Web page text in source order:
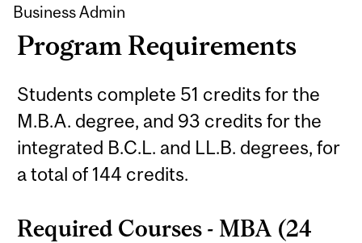
Business Admin
Program Requirements
Students complete 51 credits for the
M.B.A. degree, and 93 credits for the
integrated B.C.L. and LL.B. degrees, for
a total of 144 credits.
Required Courses - MBA (24